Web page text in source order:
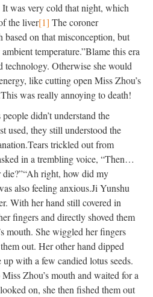
was very cold that night, which
the liver[1] The coroner
based on that misconception, but
temperature.”Blame this era
technology. Otherwise she would
like cutting open Miss Zhou’s
This was really annoying to death!
didn’t understand the
used, they still understood the
Tears trickled out from
in a trembling voice, “Then…
“Ah right, how did my
also feeling anxious.Ji Yunshu
With her hand still covered in
fingers and directly shoved them
mouth. She wiggled her fingers
out. Her other hand dipped
with a few candied lotus seeds.
Zhou’s mouth and waited for a
on, she then fished them out